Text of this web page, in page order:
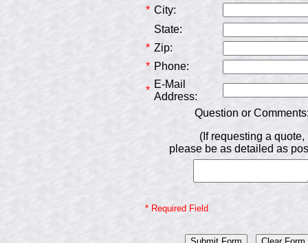
* City:
State:
* Zip:
* Phone:
*
E-Mail
Address:
Question or
(If requesting a quote,
please be as detailed as
* Required Field